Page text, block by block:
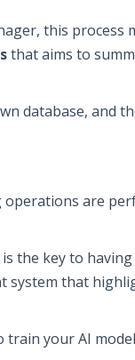
this process
that aims to
database, and
operations are
the key to having
system that
your AI